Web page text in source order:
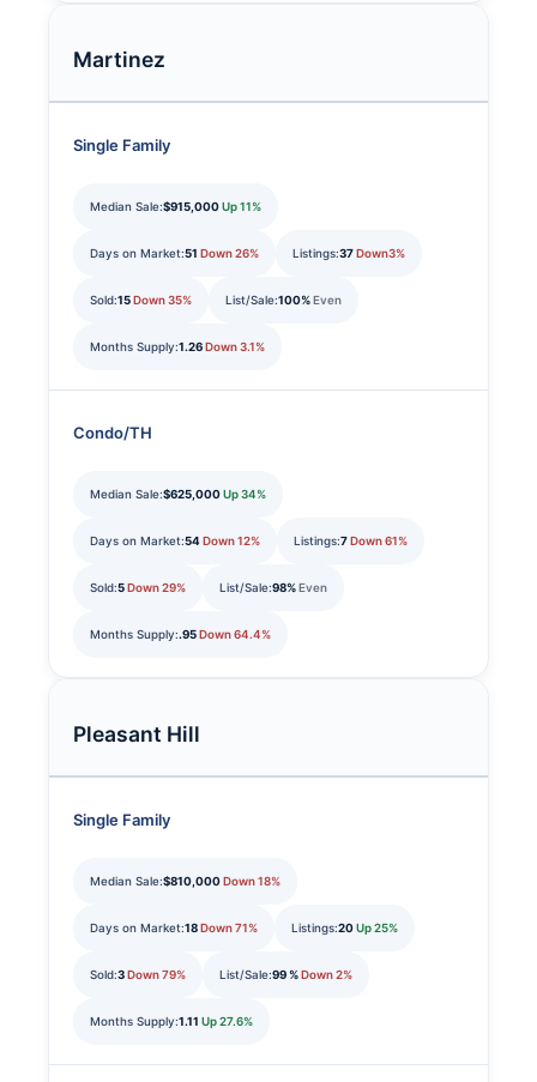
Martinez
Single Family
Median Sale:$915,000Up 11%
Days on Market:51Down 26% Listings:37Down3%
Sold:15Down 35% List/Sale:100%Even
Months Supply:1.26Down 3.1%
Condo/TH
Median Sale:$625,000Up 34%
Days on Market:54Down 12% Listings:7Down 61%
Sold:5Down 29% List/Sale:98%Even
Months Supply:.95Down 64.4%
Pleasant Hill
Single Family
Median Sale:$810,000Down 18%
Days on Market:18Down 71% Listings:20Up 25%
Sold:3Down 79% List/Sale:99 %Down 2%
Months Supply:1.11Up 27.6%